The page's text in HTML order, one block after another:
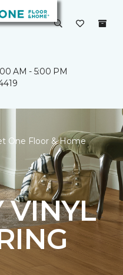
AM - 5:00 PM
One Floor & Home
VINYL